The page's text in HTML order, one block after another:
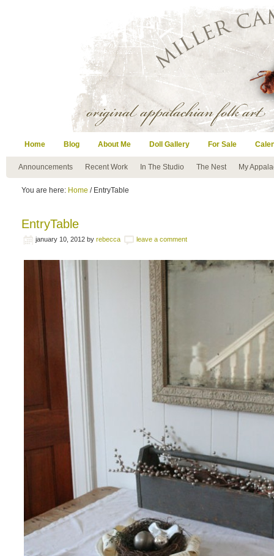
Home Blog About Me Doll Gallery For Sale
Announcements Recent Work In The Studio The Nest My
You are here: Home / EntryTable
EntryTable
january 10, 2012 by rebecca leave a comment